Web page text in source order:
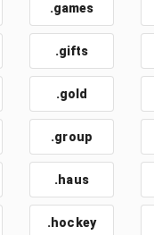
.games
.gifts
.gold
.group
.haus
.hockey